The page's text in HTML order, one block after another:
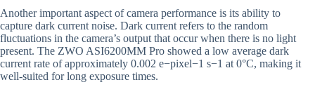
Another important aspect of camera performance is its ability to
capture dark current noise. Dark current refers to the random
fluctuations in the camera’s output that occur when there is no light
present. The ZWO ASI6200MM Pro showed a low average dark
current rate of approximately 0.002 e−pixel−1 s−1 at 0°C, making it
well-suited for long exposure times.